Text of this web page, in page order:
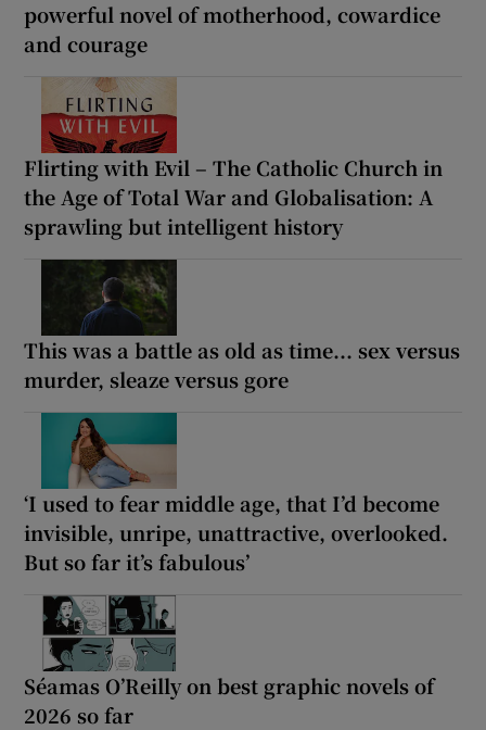
powerful novel of motherhood, cowardice
and courage
Flirting with Evil – The Catholic Church in
the Age of Total War and Globalisation: A
sprawling but intelligent history
This was a battle as old as time... sex versus
murder, sleaze versus gore
‘I used to fear middle age, that I’d become
invisible, unripe, unattractive, overlooked.
But so far it’s fabulous’
Séamas O’Reilly on best graphic novels of
2026 so far